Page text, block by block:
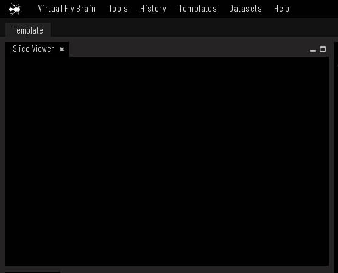
Virtual Fly Brain Tools History Templates Datasets Help
Template
Slice Viewer